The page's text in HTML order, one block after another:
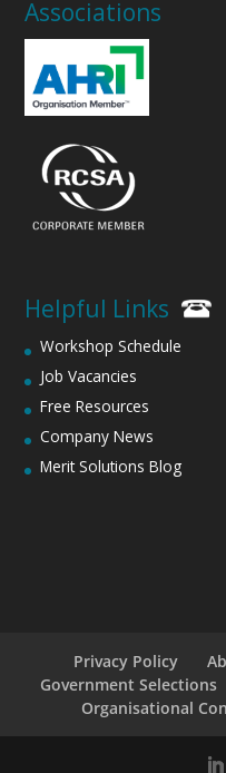
Associations
Helpful Links
Workshop Schedule
Job Vacancies
Free Resources
Company News
Merit Solutions Blog
Privacy Policy
Government Selections
Organisational